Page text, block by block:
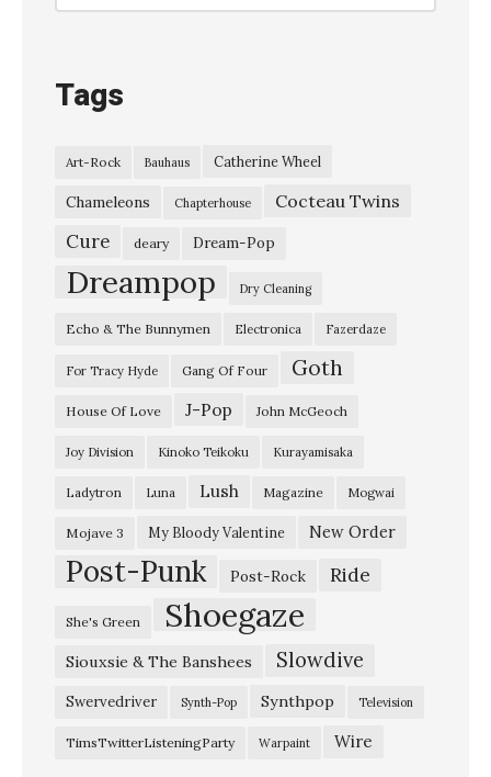
Tags
Art-Rock Bauhaus Catherine Wheel
Chameleons Chapterhouse Cocteau Twins
Cure deary Dream-Pop
Dreampop Dry Cleaning
Echo & The Bunnymen Electronica Fazerdaze
For Tracy Hyde Gang Of Four Goth
House Of Love J-Pop John McGeoch
Joy Division Kinoko Teikoku Kurayamisaka
Ladytron Luna Lush Magazine Mogwai
Mojave 3 My Bloody Valentine New Order
Post-Punk Post-Rock Ride
She's Green Shoegaze
Siouxsie & The Banshees Slowdive
Swervedriver Synth-Pop Synthpop Television
TimsTwitterListeningParty Warpaint Wire